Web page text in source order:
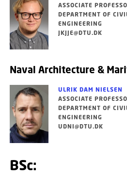
ASSOCIATE
DEPARTMENT OF
ENGINEERING
JKJJE@DTU.DK
Naval Architecture &
ULRIK DAM NIELSEN
ASSOCIATE
DEPARTMENT OF
ENGINEERING
UDNI@DTU.DK
BSc: